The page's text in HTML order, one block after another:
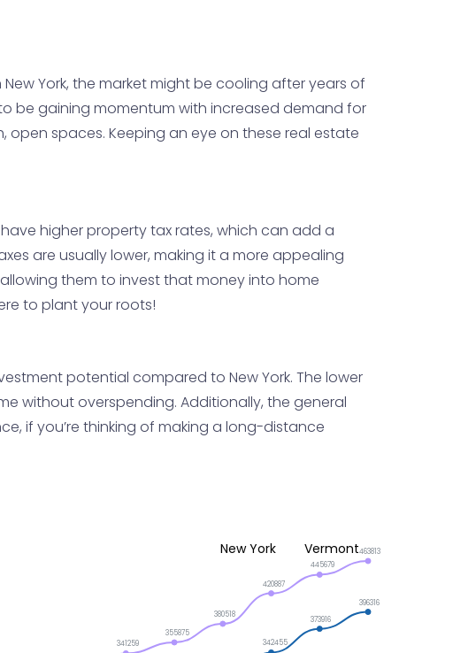
York, the market might be cooling after years of
be gaining momentum with increased demand for
open spaces. Keeping an eye on these real estate
higher property tax rates, which can add a
are usually lower, making it a more appealing
them to invest that money into home
to plant your roots!
potential compared to New York. The lower
without overspending. Additionally, the general
if you’re thinking of making a long-distance
341259
355875
380518
420887
445679
463813
342455
373916
396316
New York Vermont